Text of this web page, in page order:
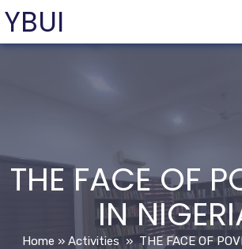
YBUI
THE FACE OF
IN
Home » Activities » THE FACE OF